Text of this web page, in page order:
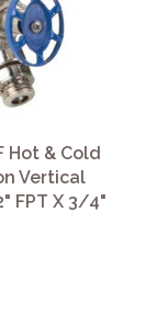
Hot & Cold
Vertical
FPT X 3/4"